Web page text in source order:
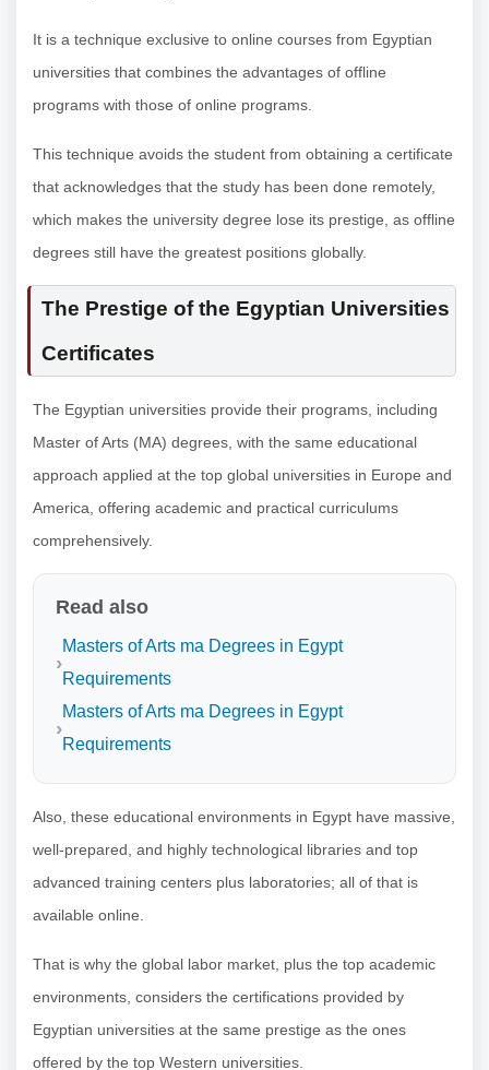
It is a technique exclusive to online courses from Egyptian
universities that combines the advantages of offline
programs with those of online programs.
This technique avoids the student from obtaining a certificate
that acknowledges that the study has been done remotely,
which makes the university degree lose its prestige, as offline
degrees still have the greatest positions globally.
The Prestige of the Egyptian Universities
Certificates
The Egyptian universities provide their programs, including
Master of Arts (MA) degrees, with the same educational
approach applied at the top global universities in Europe and
America, offering academic and practical curriculums
comprehensively.
Read also
Masters of Arts ma Degrees in Egypt
Requirements
Masters of Arts ma Degrees in Egypt
Requirements
Also, these educational environments in Egypt have massive,
well-prepared, and highly technological libraries and top
advanced training centers plus laboratories; all of that is
available online.
That is why the global labor market, plus the top academic
environments, considers the certifications provided by
Egyptian universities at the same prestige as the ones
offered by the top Western universities.